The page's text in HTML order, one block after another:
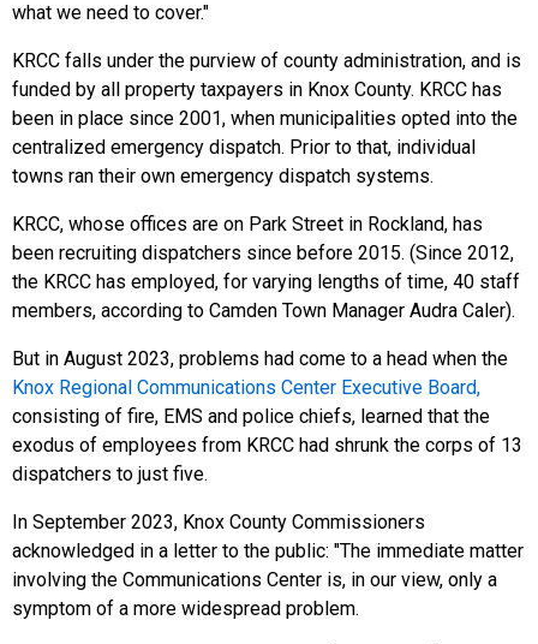
what we need to cover."
KRCC falls under the purview of county administration, and is
funded by all property taxpayers in Knox County. KRCC has
been in place since 2001, when municipalities opted into the
centralized emergency dispatch. Prior to that, individual
towns ran their own emergency dispatch systems.
KRCC, whose offices are on Park Street in Rockland, has
been recruiting dispatchers since before 2015. (Since 2012,
the KRCC has employed, for varying lengths of time, 40 staff
members, according to Camden Town Manager Audra Caler).
But in August 2023, problems had come to a head when the
Knox Regional Communications Center Executive Board,
consisting of fire, EMS and police chiefs, learned that the
exodus of employees from KRCC had shrunk the corps of 13
dispatchers to just five.
In September 2023, Knox County Commissioners
acknowledged in a letter to the public: "The immediate matter
involving the Communications Center is, in our view, only a
symptom of a more widespread problem.